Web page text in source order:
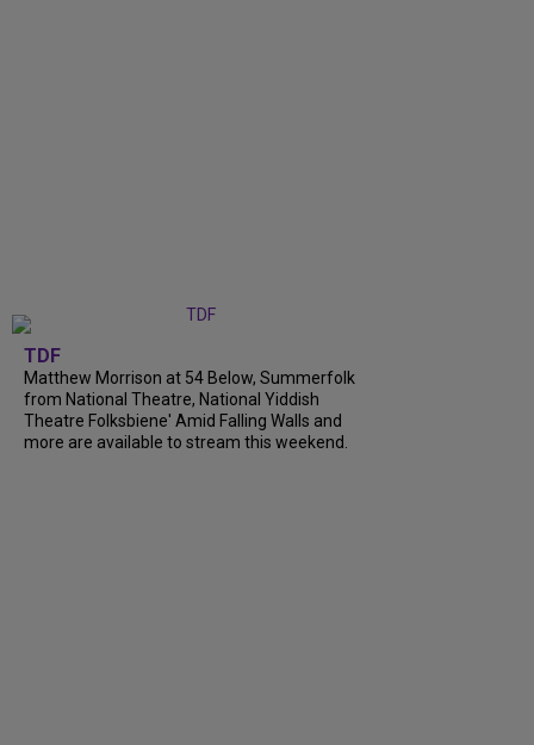
TDF
Matthew Morrison at 54 Below, Summerfolk
from National Theatre, National Yiddish
Theatre Folksbiene' Amid Falling Walls and
more are available to stream this weekend.